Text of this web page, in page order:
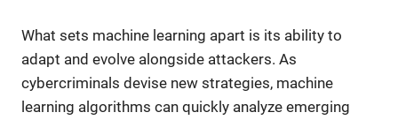
What sets machine learning apart is its ability to
adapt and evolve alongside attackers. As
cybercriminals devise new strategies, machine
learning algorithms can quickly analyze emerging